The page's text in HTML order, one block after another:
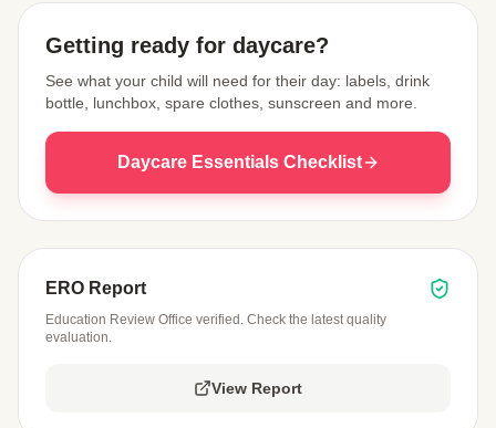
Getting ready for daycare?
See what your child will need for their day: labels, drink
bottle, lunchbox, spare clothes, sunscreen and more.
Daycare Essentials Checklist
ERO Report
Education Review Office verified. Check the latest quality
evaluation.
View Report